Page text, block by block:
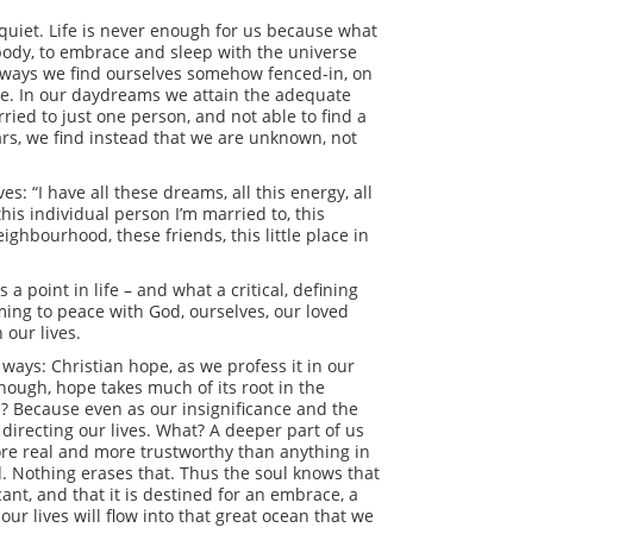
Life is never enough for us because what
to embrace and sleep with the universe
we find ourselves somehow fenced-in, on
In our daydreams we attain the adequate
to just one person, and not able to find a
we find instead that we are unknown, not
“I have all these dreams, all this energy, all
individual person I’m married to, this
these friends, this little place in
a point in life – and what a critical, defining
to peace with God, ourselves, our loved
our lives.
Christian hope, as we profess it in our
hope takes much of its root in the
even as our insignificance and the
our lives. What? A deeper part of us
real and more trustworthy than anything in
Nothing erases that. Thus the soul knows that
and that it is destined for an embrace, a
lives will flow into that great ocean that we